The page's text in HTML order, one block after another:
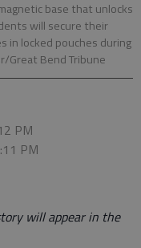
base that unlocks
will secure their
in locked pouches during
Great Bend Tribune
PM
PM
will appear in the